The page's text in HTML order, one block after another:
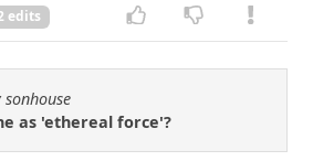
edits
as 'ethereal force'?